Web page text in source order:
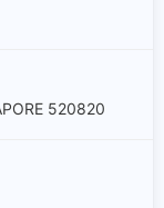
520820